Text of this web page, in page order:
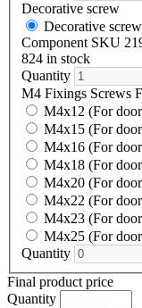
Decorative screw
Decorative
Component SKU
824 in stock
Quantity
M4 Fixings Screws
M4x12 (For
M4x15 (For
M4x16 (For
M4x18 (For
M4x20 (For
M4x22 (For
M4x23 (For
M4x25 (For
Quantity
Final product price
Quantity